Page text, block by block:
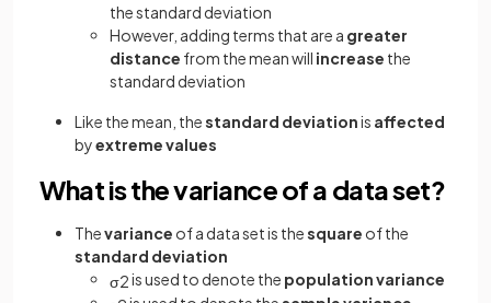
the standard deviation
However, adding terms that are a greater
distance from the mean will increase the
standard deviation
Like the mean, thestandard deviationis affected
byextreme values
What is the variance of a data set?
Thevariance of a data set is thesquare of the
standard deviation
σ2is used to denote the population variance